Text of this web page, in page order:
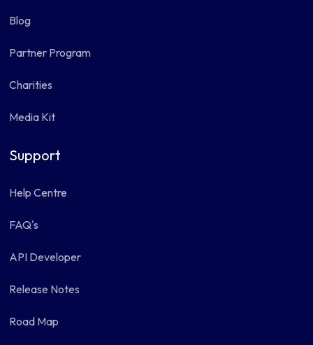
Blog
Partner Program
Charities
Media Kit
Support
Help Centre
FAQ's
API Developer
Release Notes
Road Map